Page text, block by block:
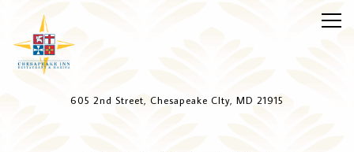
605 2nd Street, Chesapeake CIty, MD 21915
Main content starts here, tab to start navigating